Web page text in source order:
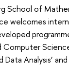
School of
welcomes
Analysis’ and